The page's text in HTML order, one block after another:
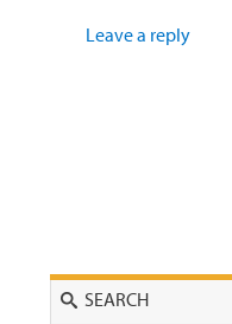
Leave a reply